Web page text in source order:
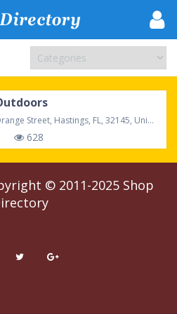
Street, Hastings, FL, 32145, United States
628
© 2011-2025 Shop